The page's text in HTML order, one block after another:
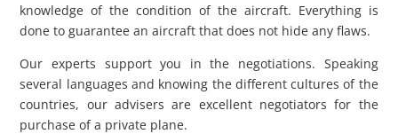
knowledge of the condition of the aircraft. Everything is
done to guarantee an aircraft that does not hide any flaws.
Our experts support you in the negotiations. Speaking
several languages ​​and knowing the different cultures of the
countries, our advisers are excellent negotiators for the
purchase of a private plane.